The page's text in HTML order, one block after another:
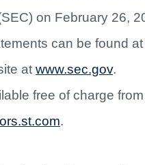
on February 26,
can be found at
at www.sec.gov.
free of charge
.